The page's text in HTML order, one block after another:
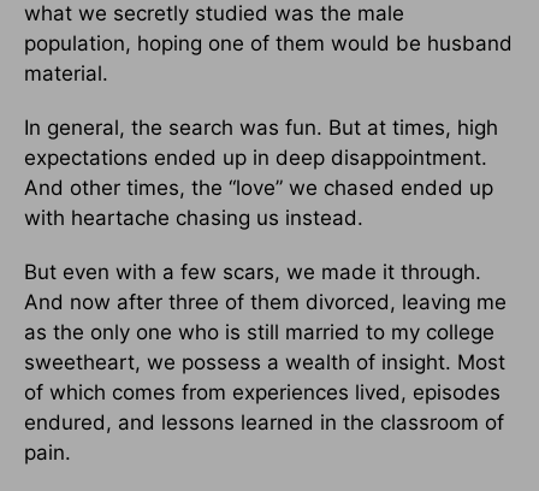
what we secretly studied was the male
population, hoping one of them would be husband
material.
In general, the search was fun. But at times, high
expectations ended up in deep disappointment.
And other times, the “love” we chased ended up
with heartache chasing us instead.
But even with a few scars, we made it through.
And now after three of them divorced, leaving me
as the only one who is still married to my college
sweetheart, we possess a wealth of insight. Most
of which comes from experiences lived, episodes
endured, and lessons learned in the classroom of
pain.